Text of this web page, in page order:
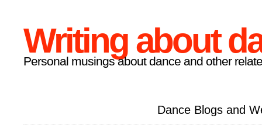
Writing about
Personal musings about dance and other
Dance Blogs and